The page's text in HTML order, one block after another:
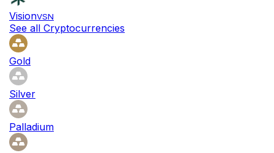
VisionVSN
See all Cryptocurrencies
Gold
Silver
Palladium